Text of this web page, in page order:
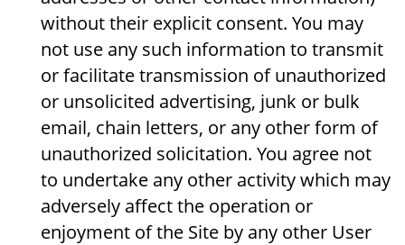
without their explicit consent. You may
not use any such information to transmit
or facilitate transmission of unauthorized
or unsolicited advertising, junk or bulk
email, chain letters, or any other form of
unauthorized solicitation. You agree not
to undertake any other activity which may
adversely affect the operation or
enjoyment of the Site by any other User